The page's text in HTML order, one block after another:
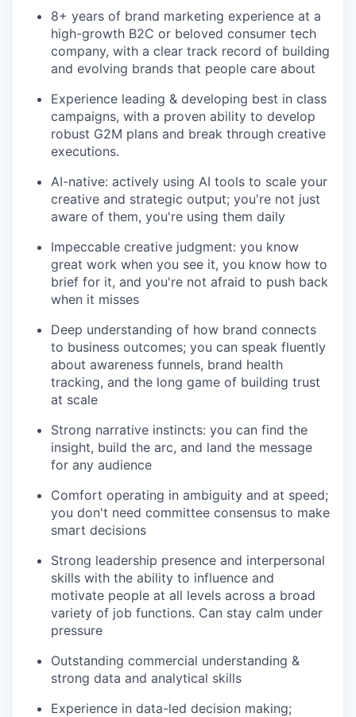
8+ years of brand marketing experience at a
high-growth B2C or beloved consumer tech
company, with a clear track record of building
and evolving brands that people care about
Experience leading & developing best in class
campaigns, with a proven ability to develop
robust G2M plans and break through creative
executions.
AI-native: actively using AI tools to scale your
creative and strategic output; you're not just
aware of them, you're using them daily
Impeccable creative judgment: you know
great work when you see it, you know how to
brief for it, and you're not afraid to push back
when it misses
Deep understanding of how brand connects
to business outcomes; you can speak fluently
about awareness funnels, brand health
tracking, and the long game of building trust
at scale
Strong narrative instincts: you can find the
insight, build the arc, and land the message
for any audience
Comfort operating in ambiguity and at speed;
you don't need committee consensus to make
smart decisions
Strong leadership presence and interpersonal
skills with the ability to influence and
motivate people at all levels across a broad
variety of job functions. Can stay calm under
pressure
Outstanding commercial understanding &
strong data and analytical skills
Experience in data-led decision making;